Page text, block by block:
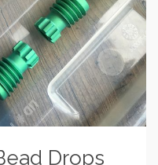
Drops